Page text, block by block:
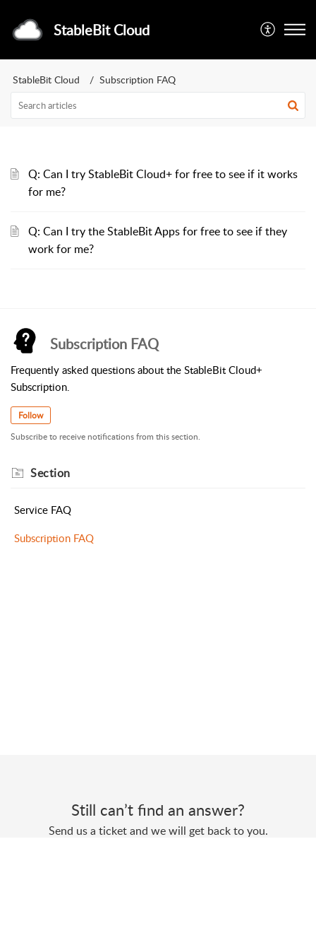
StableBit Cloud
StableBit Cloud Subscription FAQ
Q: Can I try StableBit Cloud+ for free to see if it works
for me?
Q: Can I try the StableBit Apps for free to see if they
work for me?
Subscription FAQ
Frequently asked questions about the StableBit Cloud+
Subscription.
Follow
Subscribe to receive notifications from this section.
Section
Service FAQ
Subscription FAQ
Still can’t find an answer?
Send us a ticket and we will get back to you.